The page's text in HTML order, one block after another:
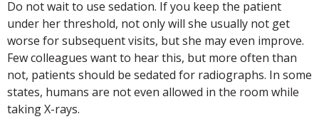
Do not wait to use sedation. If you keep the patient
under her threshold, not only will she usually not get
worse for subsequent visits, but she may even improve.
Few colleagues want to hear this, but more often than
not, patients should be sedated for radiographs. In some
states, humans are not even allowed in the room while
taking X-rays.